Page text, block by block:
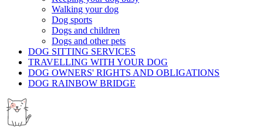
Walking your dog
Dog sports
Dogs and children
Dogs and other pets
DOG SITTING SERVICES
TRAVELLING WITH YOUR DOG
DOG OWNERS' RIGHTS AND OBLIGATIONS
DOG RAINBOW BRIDGE